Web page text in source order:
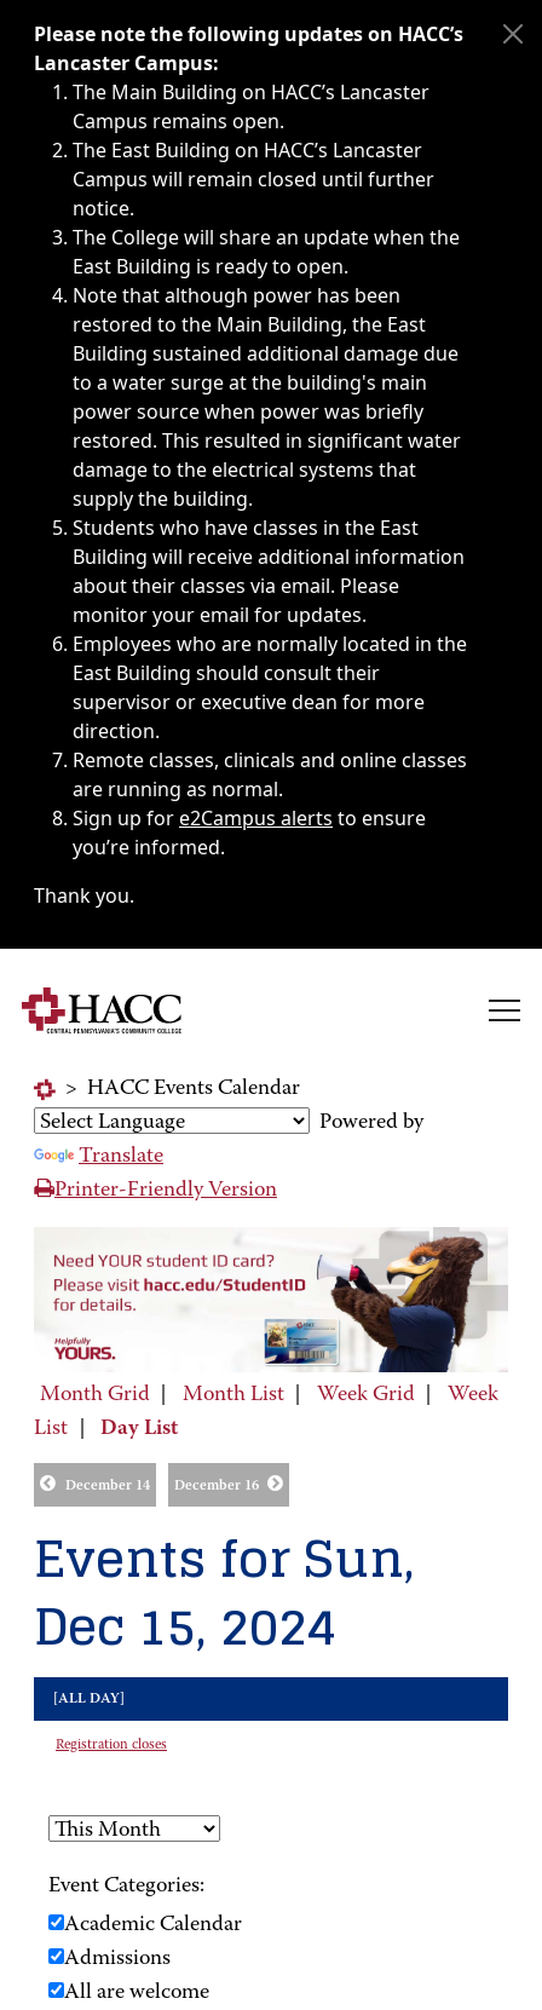
Immediate announcements, such as weather-related
Please note the following updates on HACC’s
Lancaster Campus:
The Main Building on HACC’s Lancaster
Campus remains open.
The East Building on HACC’s Lancaster
Campus will remain closed until further
notice.
The College will share an update when the
East Building is ready to open.
Note that although power has been
restored to the Main Building, the East
Building sustained additional damage due
to a water surge at the building's main
power source when power was briefly
restored. This resulted in significant water
damage to the electrical systems that
supply the building.
Students who have classes in the East
Building will receive additional information
about their classes via email. Please
monitor your email for updates.
Employees who are normally located in the
East Building should consult their
supervisor or executive dean for more
direction.
Remote classes, clinicals and online classes
are running as normal.
Sign up fore2Campus alerts to ensure
you’re informed.
Thank you.
> HACC Events Calendar
Powered by
Translate
Printer-Friendly Version
Month Grid Month List Week Grid
Week
List
Day List
December 14 December 16
Events for Sun,
Dec 15, 2024
[ALL DAY]
Registration closes
Event Categories:
Academic Calendar
Admissions
All are welcome